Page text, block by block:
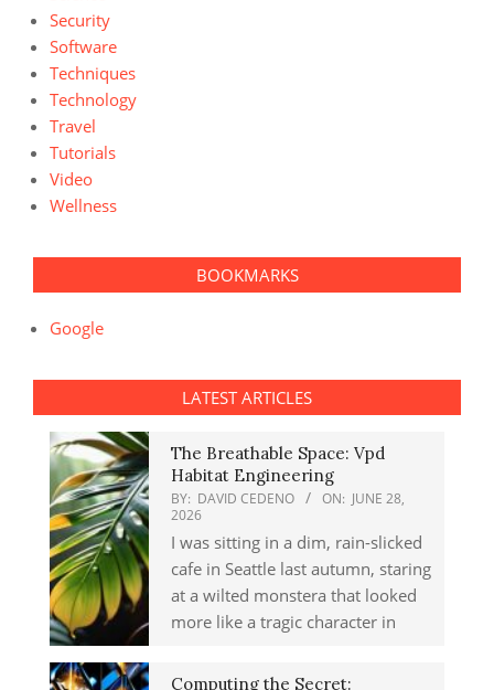
Security
Software
Techniques
Technology
Travel
Tutorials
Video
Wellness
BOOKMARKS
Google
LATEST ARTICLES
The Breathable Space: Vpd
Habitat Engineering
BY: DAVID CEDENO ON: JUNE 28,
2026
I was sitting in a dim, rain-slicked
cafe in Seattle last autumn, staring
at a wilted monstera that looked
more like a tragic character in
Computing the Secret: